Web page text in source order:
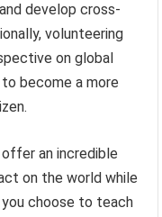
develop cross-
volunteering
on global
become a more
an incredible
on the world while
choose to teach